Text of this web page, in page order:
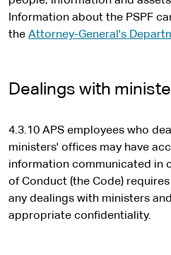
e
r
l
t
e
Information about the PSPF
the Attorney-General's
Dealings with
4.3.10 APS employees who
ministers' offices may have
information communicated in
of Conduct (the Code)
any dealings with ministers
appropriate confidentiality.